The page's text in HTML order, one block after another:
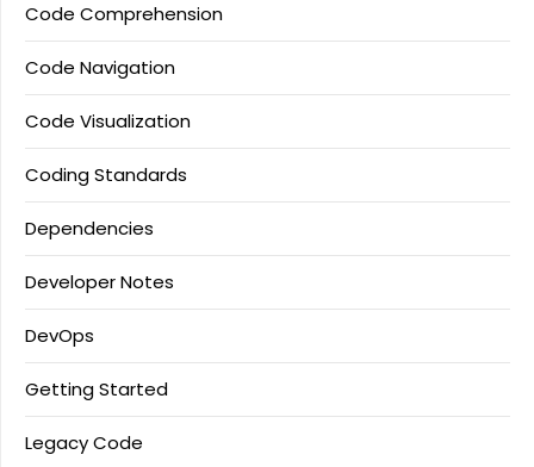
Code Comprehension
Code Navigation
Code Visualization
Coding Standards
Dependencies
Developer Notes
DevOps
Getting Started
Legacy Code